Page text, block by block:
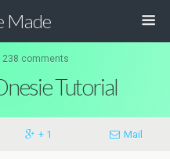
Made
comments
Tutorial
+ 1 Mail